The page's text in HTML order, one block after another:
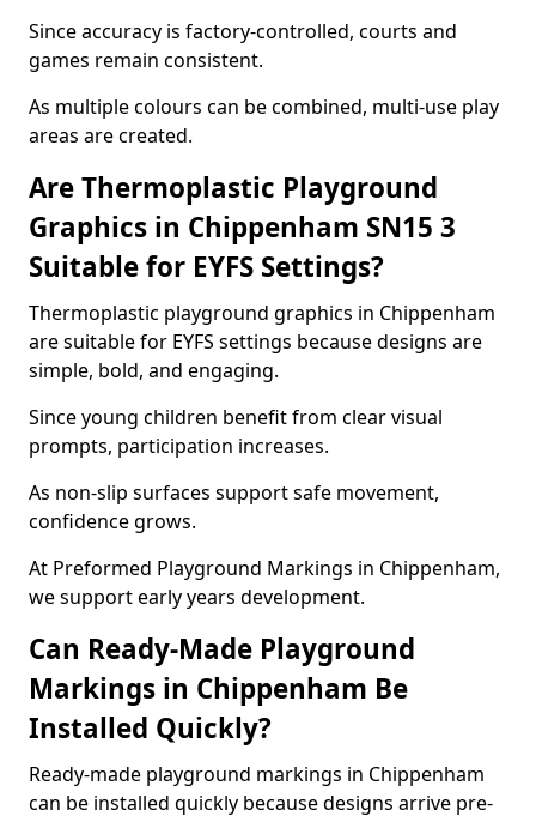
Since accuracy is factory-controlled, courts and
games remain consistent.
As multiple colours can be combined, multi-use play
areas are created.
Are Thermoplastic Playground
Graphics in Chippenham SN15 3
Suitable for EYFS Settings?
Thermoplastic playground graphics in Chippenham
are suitable for EYFS settings because designs are
simple, bold, and engaging.
Since young children benefit from clear visual
prompts, participation increases.
As non-slip surfaces support safe movement,
confidence grows.
At Preformed Playground Markings in Chippenham,
we support early years development.
Can Ready-Made Playground
Markings in Chippenham Be
Installed Quickly?
Ready-made playground markings in Chippenham
can be installed quickly because designs arrive pre-